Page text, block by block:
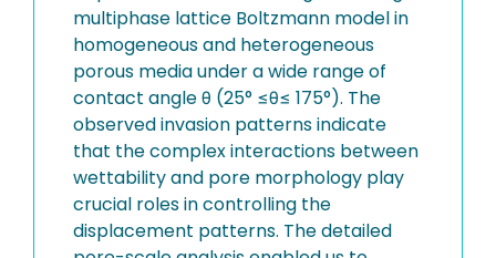
multiphase lattice Boltzmann model in
homogeneous and heterogeneous
porous media under a wide range of
contact angle θ (25° ≤θ≤ 175°). The
observed invasion patterns indicate
that the complex interactions between
wettability and pore morphology play
crucial roles in controlling the
displacement patterns. The detailed